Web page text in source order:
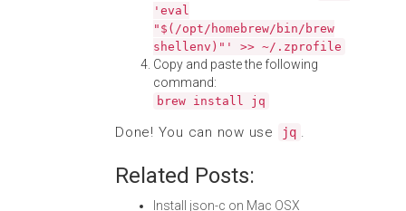
'eval
"$(/opt/homebrew/bin/brew
shellenv)"' >> ~/.zprofile
Copy and paste the following
command:
brew install jq
Done! You can now use jq .
Related Posts:
Install json-c on Mac OSX